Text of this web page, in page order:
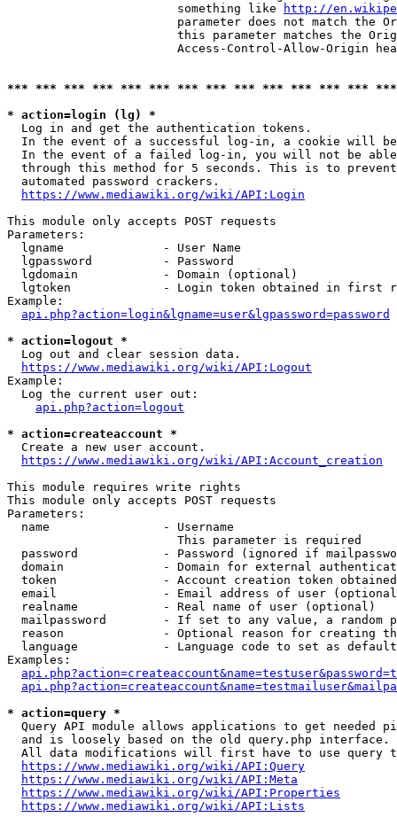
                        something like
http://
parameter does not match the
this parameter matches the
Access-Control-Allow-Origin
*** *** *** *** *** *** *** *** *** *** *** *** ***
* action=login (lg) *
  Log in and get the authentication tokens.
In the event of a successful log-in, a cookie will
In the event of a failed log-in, you will not be
through this method for 5 seconds. This is to
  automated password crackers.
https://www.mediawiki.org/wiki/API:Login
This module only accepts POST requests
Parameters:
  lgname              - User Name
  lgpassword          - Password
  lgdomain            - Domain (optional)
lgtoken             - Login token obtained in first
Example:
api.php?action=login&lgname=user&lgpassword=password
* action=logout *
  Log out and clear session data.
https://www.mediawiki.org/wiki/API:Logout
Example:
  Log the current user out:
api.php?action=logout
* action=createaccount *
  Create a new user account.
https://www.mediawiki.org/wiki/API:Account_creation
This module requires write rights
This module only accepts POST requests
Parameters:
  name                - Username
                        This parameter is required
password            - Password (ignored if
domain              - Domain for external
token               - Account creation token
email               - Email address of user
  realname            - Real name of user (optional)
mailpassword        - If set to any value, a random
reason              - Optional reason for creating
language            - Language code to set as
Examples:
* action=query *
Query API module allows applications to get needed
  and is loosely based on the old query.php interface.
All data modifications will first have to use query
https://www.mediawiki.org/wiki/API:Query
https://www.mediawiki.org/wiki/API:Meta
https://www.mediawiki.org/wiki/API:Properties
https://www.mediawiki.org/wiki/API:Lists